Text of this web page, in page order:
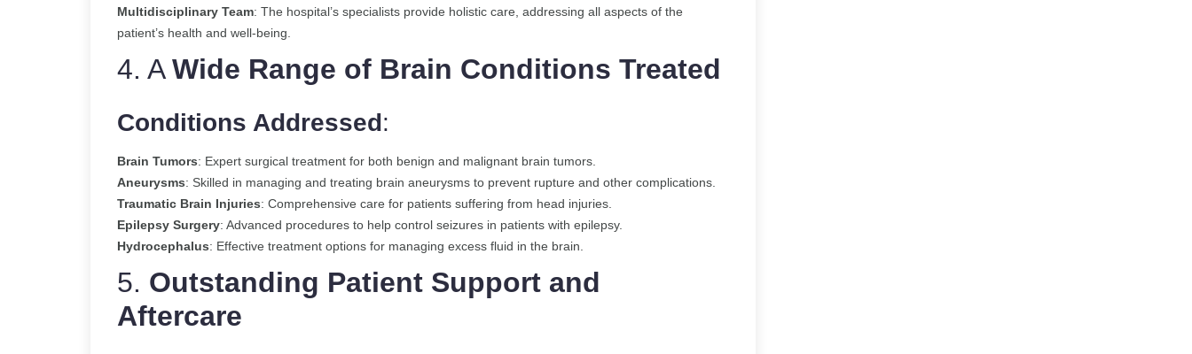
Multidisciplinary Team: The hospital’s specialists provide holistic care, addressing all aspects of the
patient’s health and well-being.
4. AWide Range of Brain Conditions Treated
Conditions Addressed:
Brain Tumors: Expert surgical treatment for both benign and malignant brain tumors.
Aneurysms: Skilled in managing and treating brain aneurysms to prevent rupture and other complications.
Traumatic Brain Injuries: Comprehensive care for patients suffering from head injuries.
Epilepsy Surgery: Advanced procedures to help control seizures in patients with epilepsy.
Hydrocephalus: Effective treatment options for managing excess fluid in the brain.
5. Outstanding Patient Support and
Aftercare